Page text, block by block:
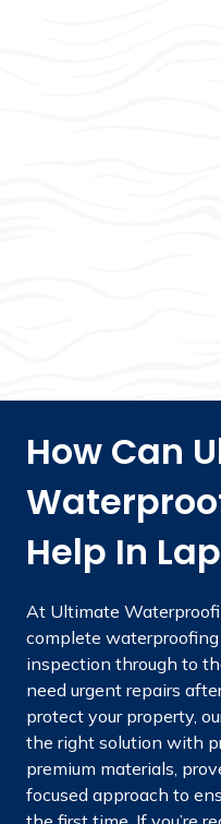
How Can
Help In
At Ultimate
complete
inspection through to
need urgent repairs
protect your property,
the right solution with
premium materials,
focused approach to